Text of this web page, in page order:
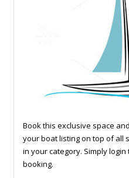
Book this exclusive space
your boat listing on top of all
in your category. Simply
booking.